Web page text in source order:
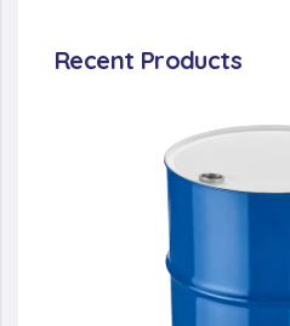
Recent Products